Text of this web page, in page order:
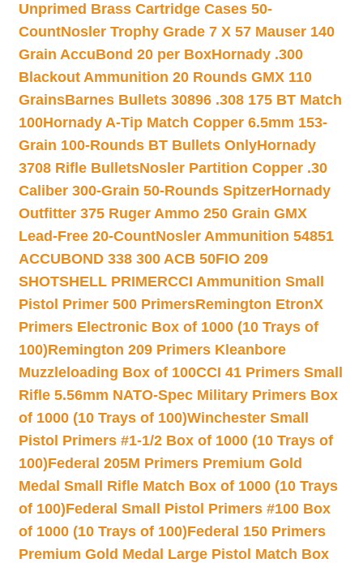
Unprimed Brass Cartridge Cases 50-
CountNosler Trophy Grade 7 X 57 Mauser 140
Grain AccuBond 20 per BoxHornady .300
Blackout Ammunition 20 Rounds GMX 110
GrainsBarnes Bullets 30896 .308 175 BT Match
100Hornady A-Tip Match Copper 6.5mm 153-
Grain 100-Rounds BT Bullets OnlyHornady
3708 Rifle BulletsNosler Partition Copper .30
Caliber 300-Grain 50-Rounds SpitzerHornady
Outfitter 375 Ruger Ammo 250 Grain GMX
Lead-Free 20-CountNosler Ammunition 54851
ACCUBOND 338 300 ACB 50FIO 209
SHOTSHELL PRIMERCCI Ammunition Small
Pistol Primer 500 PrimersRemington EtronX
Primers Electronic Box of 1000 (10 Trays of
100)Remington 209 Primers Kleanbore
Muzzleloading Box of 100CCI 41 Primers Small
Rifle 5.56mm NATO-Spec Military Primers Box
of 1000 (10 Trays of 100)Winchester Small
Pistol Primers #1-1/2 Box of 1000 (10 Trays of
100)Federal 205M Primers Premium Gold
Medal Small Rifle Match Box of 1000 (10 Trays
of 100)Federal Small Pistol Primers #100 Box
of 1000 (10 Trays of 100)Federal 150 Primers
Premium Gold Medal Large Pistol Match Box